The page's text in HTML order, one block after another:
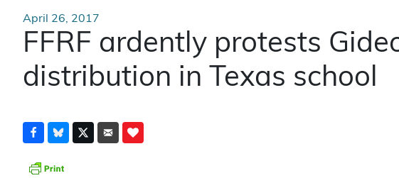
April 26, 2017
FFRF ardently protests
distribution in Texas school